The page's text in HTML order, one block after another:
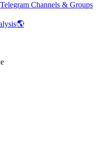
Channels & Groups